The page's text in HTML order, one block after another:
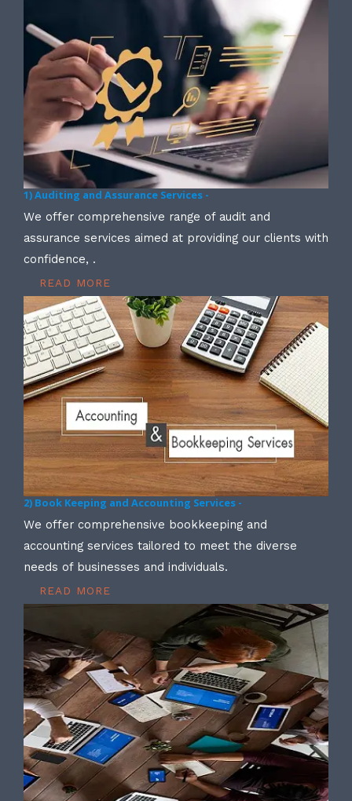
1) Auditing and Assurance Services -
We offer comprehensive range of audit and
assurance services aimed at providing our clients with
confidence, .
READ MORE
2) Book Keeping and Accounting Services -
We offer comprehensive bookkeeping and
accounting services tailored to meet the diverse
needs of businesses and individuals.
READ MORE